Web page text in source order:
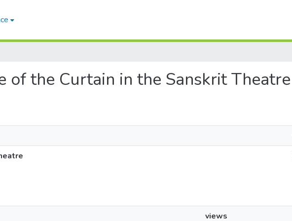
of the Curtain in the Sanskrit Theatre
views